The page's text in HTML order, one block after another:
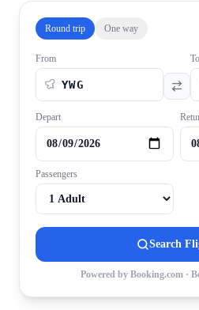
Round trip One way
From To
Depart
Passengers
Search
Powered by Booking.com ·